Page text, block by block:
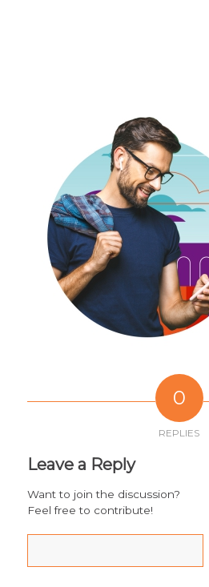
0
REPLIES
Leave a Reply
Want to join the discussion?
Feel free to contribute!